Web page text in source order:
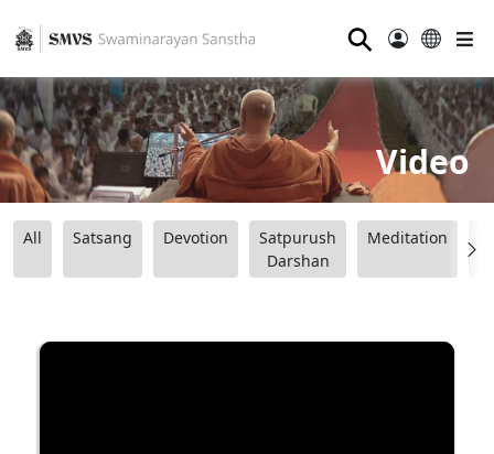
⚲
Video
All Satsang Devotion
Satpurush
Darshan
Meditation